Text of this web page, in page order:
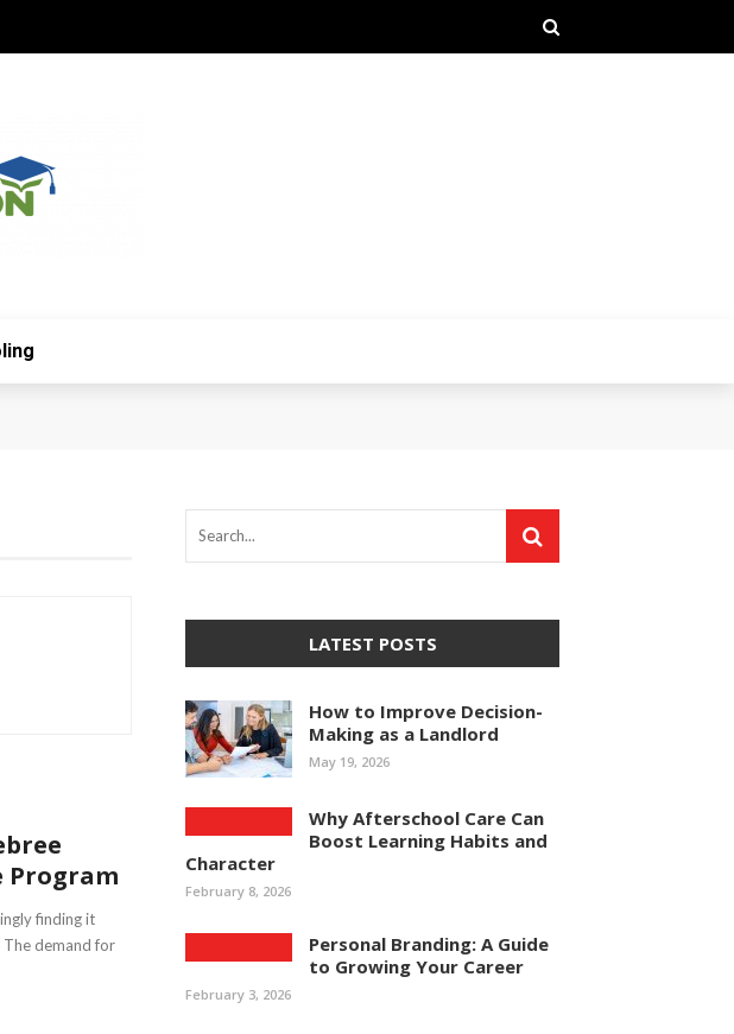
Program
finding it
demand for
LATEST POSTS
How to Improve Decision-
Making as a Landlord
May 19, 2026
Why Afterschool Care Can
Boost Learning Habits and
Character
February 8, 2026
Personal Branding: A Guide
to Growing Your Career
February 3, 2026